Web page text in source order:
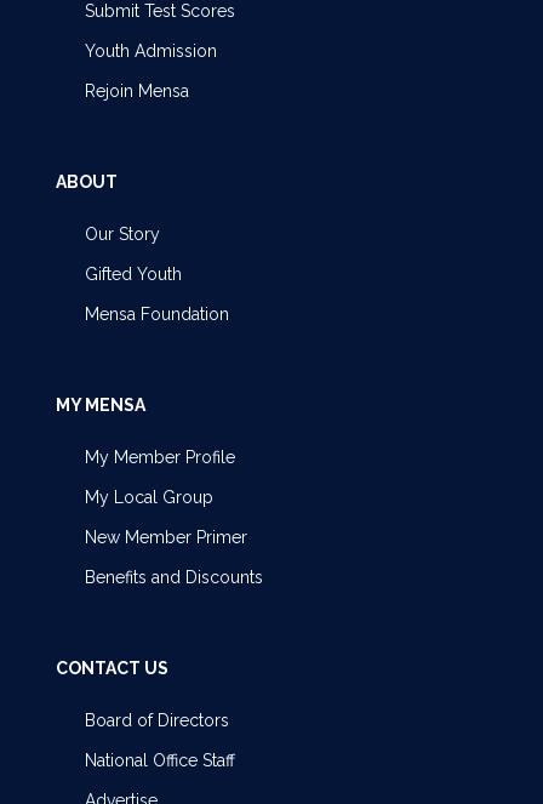
Submit Test Scores
Youth Admission
Rejoin Mensa
ABOUT
Our Story
Gifted Youth
Mensa Foundation
MY MENSA
My Member Profile
My Local Group
New Member Primer
Benefits and Discounts
CONTACT US
Board of Directors
National Office Staff